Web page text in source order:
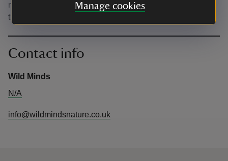
Manage cookies
max. 2 adults). Parents/guardians remain responsible for
their children at all times.
Contact info
Wild Minds
N/A
info@wildmindsnature.co.uk